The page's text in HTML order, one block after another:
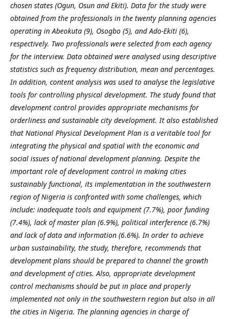
chosen states (Ogun, Osun and Ekiti). Data for the study were
obtained from the professionals in the twenty planning agencies
operating in Abeokuta (9), Osogbo (5), and Ado-Ekiti (6),
respectively. Two professionals were selected from each agency
for the interview. Data obtained were analysed using descriptive
statistics such as frequency distribution, mean and percentages.
In addition, content analysis was used to analyse the legislative
tools for controlling physical development. The study found that
development control provides appropriate mechanisms for
orderliness and sustainable city development. It also established
that National Physical Development Plan is a veritable tool for
integrating the physical and spatial with the economic and
social issues of national development planning. Despite the
important role of development control in making cities
sustainably functional, its implementation in the southwestern
region of Nigeria is confronted with some challenges, which
include: inadequate tools and equipment (7.7%), poor funding
(7.4%), lack of master plan (6.9%), political interference (6.7%)
and lack of data and information (6.6%). In order to achieve
urban sustainability, the study, therefore, recommends that
development plans should be prepared to channel the growth
and development of cities. Also, appropriate development
control mechanisms should be put in place and properly
implemented not only in the southwestern region but also in all
the cities in Nigeria. The planning agencies in charge of